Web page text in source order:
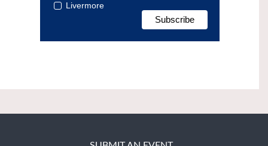
Livermore